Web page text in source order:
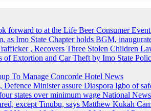
forward to at the Life Beer Consumer Event
as Imo State Chapter holds BGM,
, Recovers Three Stolen Children
of Extortion and Car Theft by Imo State
To Manage Concorde Hotel News
Minister assure Diaspora Igbo of
states over minimum wage National News
except Tinubu, says Matthew Kukah